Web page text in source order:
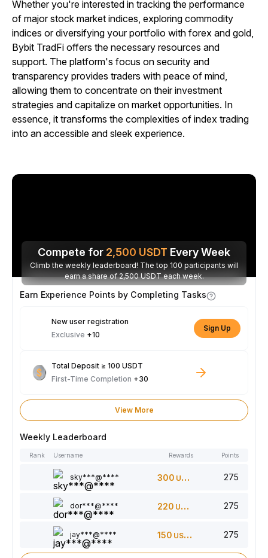
Whether you're interested in tracking the performance
of major stock market indices, exploring commodity
indices or diversifying your portfolio with forex and gold,
Bybit TradFi offers the necessary resources and
support. The platform's focus on security and
transparency provides traders with peace of mind,
allowing them to concentrate on their investment
strategies and capitalize on market opportunities. In
essence, it transforms the complexities of index trading
into an accessible and sleek experience.
Compete for 2,500 USDT Every Week
Climb the weekly leaderboard! The top 100 participants will
earn a share of 2,500 USDT each week.
Earn Experience Points by Completing Tasks
New user registration
Exclusive +10
Sign Up
Total Deposit ≥ 100 USDT
First-Time Completion +30
View More
Weekly Leaderboard
Rank Username Rewards Points
sky***@**** 300 USDT 275
dor***@**** 220 USDT 275
jay***@**** 150 USDT 275